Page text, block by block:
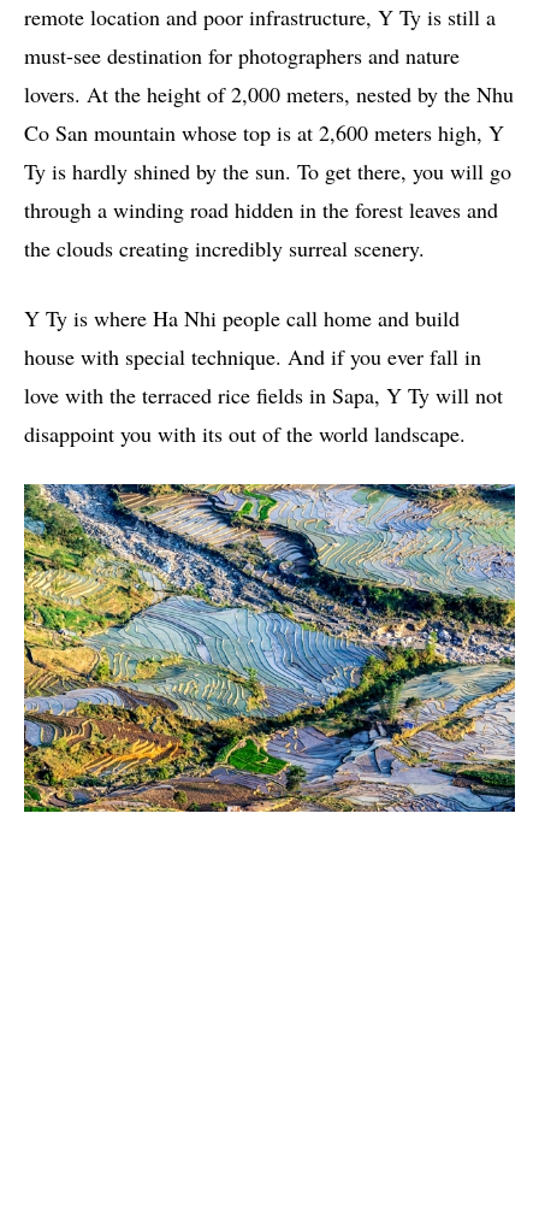
remote location and poor infrastructure, Y Ty is still a
must-see destination for photographers and nature
lovers. At the height of 2,000 meters, nested by the Nhu
Co San mountain whose top is at 2,600 meters high, Y
Ty is hardly shined by the sun. To get there, you will go
through a winding road hidden in the forest leaves and
the clouds creating incredibly surreal scenery.
Y Ty is where Ha Nhi people call home and build
house with special technique. And if you ever fall in
love with the terraced rice fields in Sapa, Y Ty will not
disappoint you with its out of the world landscape.